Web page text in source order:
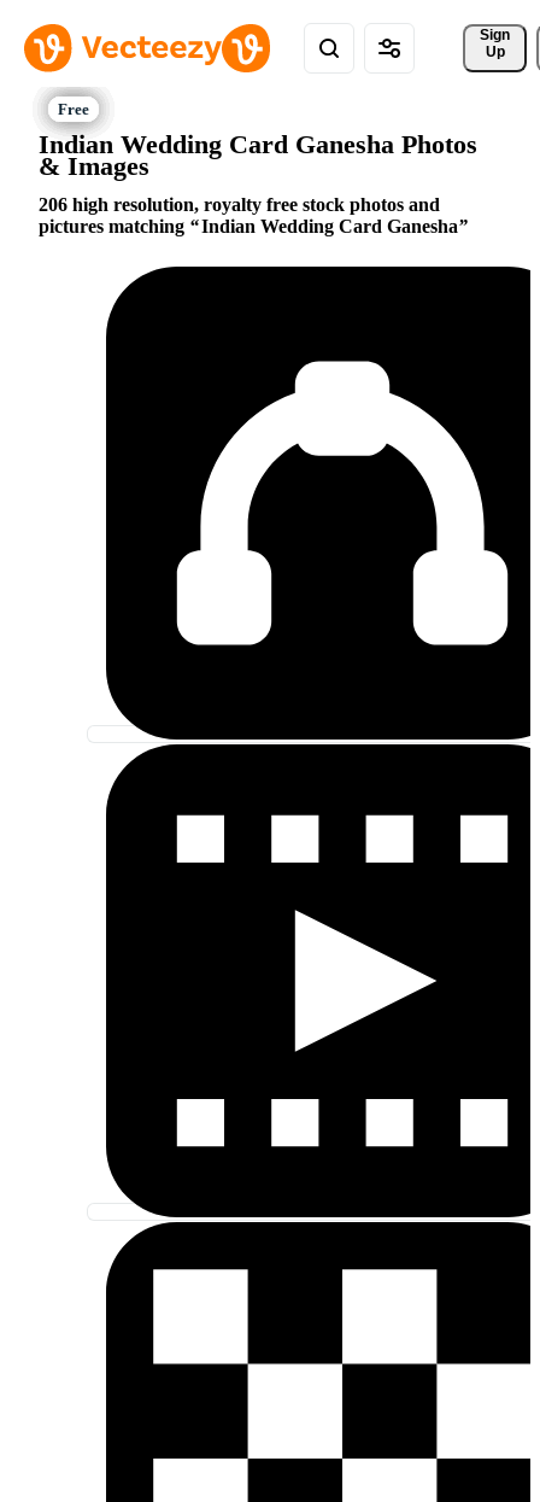
Sign
Up
Indian Wedding Card Ganesha Photos
& Images
206 high resolution, royalty free stock photos and
pictures matching
Indian Wedding Card Ganesha